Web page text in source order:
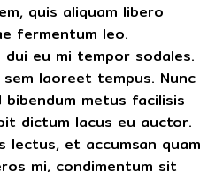
quis aliquam libero
fermentum leo.
dui eu mi tempor sodales.
laoreet tempus. Nunc
metus facilisis
dictum lacus eu auctor.
lectus, et accumsan quam
mi, condimentum sit